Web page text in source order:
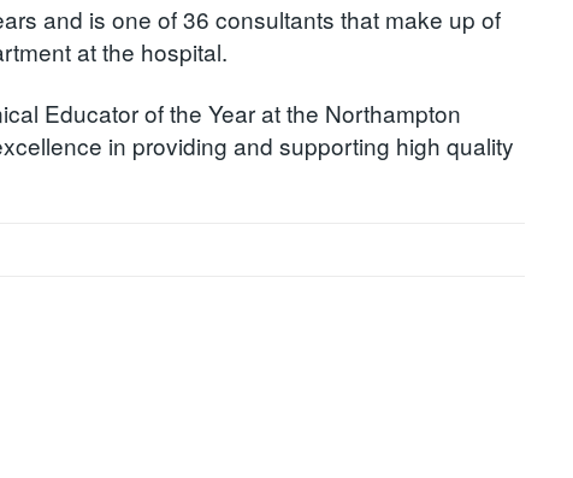
and is one of 36 consultants that make up of
at the hospital.
Educator of the Year at the Northampton
in providing and supporting high quality